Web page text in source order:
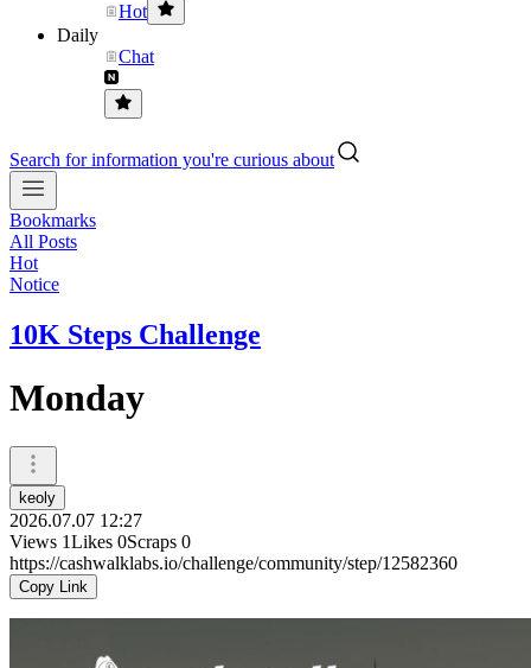
Hot
Daily
Chat
Search for information you're curious about
Bookmarks
All Posts
Hot
Notice
10K Steps Challenge
Monday
keoly
2026.07.07 12:27
Views 1Likes 0Scraps 0
https://cashwalklabs.io/challenge/community/step/12582360
Copy Link